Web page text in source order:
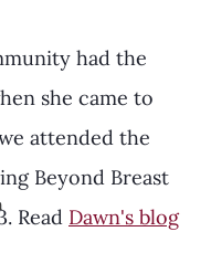
had the
she came to
attended the
Beyond Breast
Read Dawn's blog